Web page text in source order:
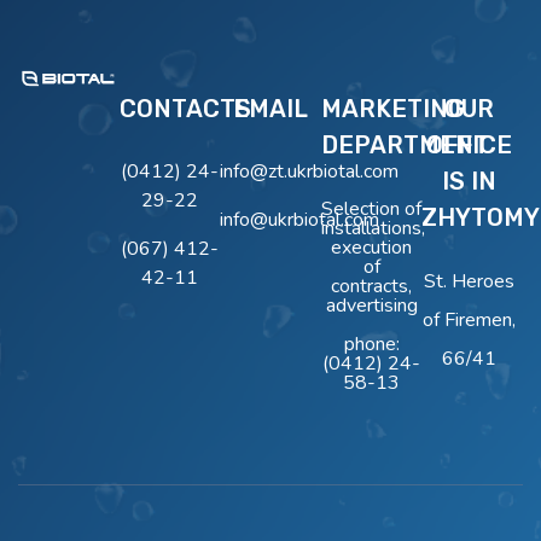
CONTACTS
(0412) 24-
29-22
(067) 412-
42-11
EMAIL
info@zt.ukrbiotal.com
info@ukrbiotal.com
MARKETING
DEPARTMENT
Selection of
installations,
execution
of
contracts,
advertising
phone:
(0412) 24-
58-13
OUR
OFFICE
IS IN
St. Heroes
of Firemen,
66/41